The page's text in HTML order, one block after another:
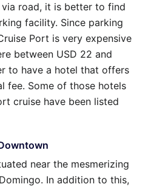
via road, it is better to find
facility. Since parking
Port is very expensive
between USD 22 and
to have a hotel that offers
fee. Some of those hotels
cruise have been listed
near the mesmerizing
In addition to this,